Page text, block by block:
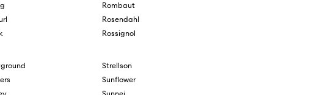
Rombaut
Rosendahl
Rossignol
Strellson
Sunflower